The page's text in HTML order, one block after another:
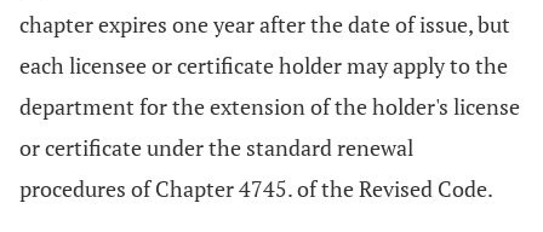
chapter expires one year after the date of issue, but
each licensee or certificate holder may apply to the
department for the extension of the holder's license
or certificate under the standard renewal
procedures of Chapter 4745. of the Revised Code.